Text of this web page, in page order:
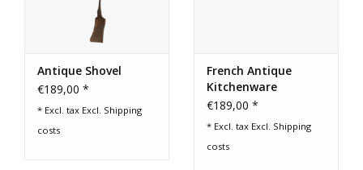
Antique Shovel
€189,00 *
* Excl. tax Excl. Shipping
costs
French Antique
Kitchenware
€189,00 *
* Excl. tax Excl. Shipping
costs